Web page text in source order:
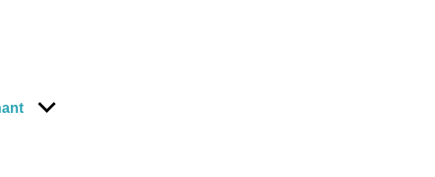
Show